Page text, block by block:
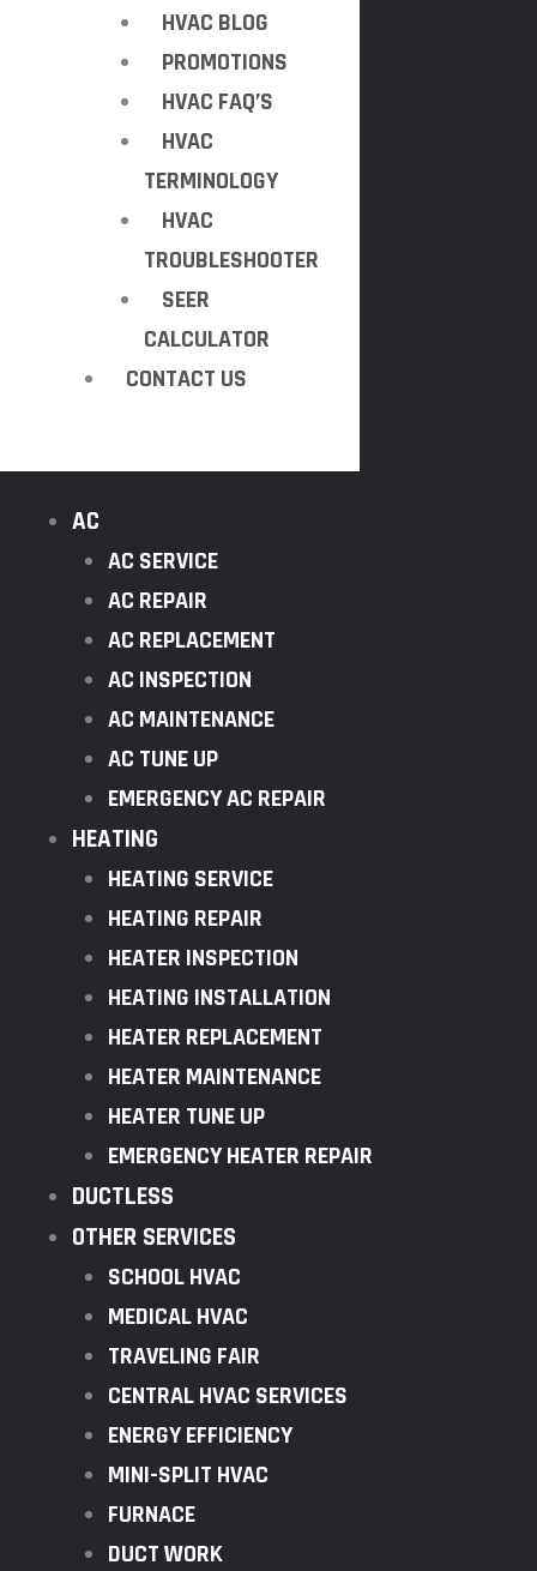
HVAC BLOG
PROMOTIONS
HVAC FAQ’S
HVAC
TERMINOLOGY
HVAC
TROUBLESHOOTER
SEER
CALCULATOR
CONTACT US
AC
AC SERVICE
AC REPAIR
AC REPLACEMENT
AC INSPECTION
AC MAINTENANCE
AC TUNE UP
EMERGENCY AC REPAIR
HEATING
HEATING SERVICE
HEATING REPAIR
HEATER INSPECTION
HEATING INSTALLATION
HEATER REPLACEMENT
HEATER MAINTENANCE
HEATER TUNE UP
EMERGENCY HEATER REPAIR
DUCTLESS
OTHER SERVICES
SCHOOL HVAC
MEDICAL HVAC
TRAVELING FAIR
CENTRAL HVAC SERVICES
ENERGY EFFICIENCY
MINI-SPLIT HVAC
FURNACE
DUCT WORK